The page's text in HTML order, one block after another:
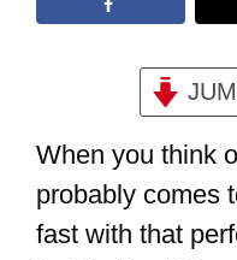
When you think
probably comes
fast with that